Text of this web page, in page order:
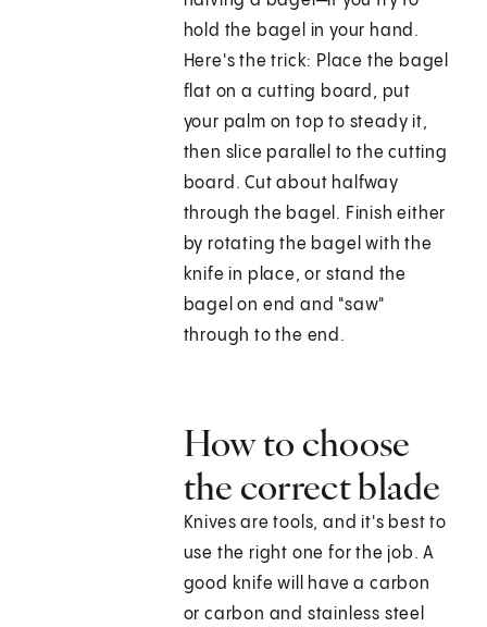
hold the bagel in your hand.
Here's the trick: Place the bagel
flat on a cutting board, put
your palm on top to steady it,
then slice parallel to the cutting
board. Cut about halfway
through the bagel. Finish either
by rotating the bagel with the
knife in place, or stand the
bagel on end and "saw"
through to the end.
How to choose
the correct blade
Knives are tools, and it's best to
use the right one for the job. A
good knife will have a carbon
or carbon and stainless steel